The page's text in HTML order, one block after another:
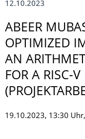
12.10.2023
ABEER
OPTIMIZED
AN
FOR A RISC-V
19.10.2023, 13:30